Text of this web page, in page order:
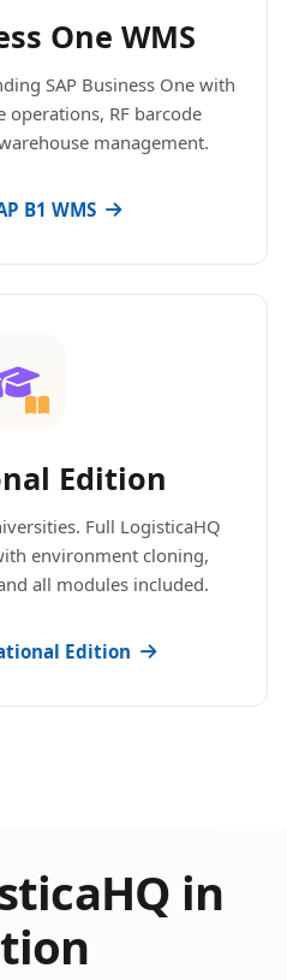
One WMS
SAP Business One with
operations, RF barcode
management.
B1 WMS
Edition
Full LogisticaHQ
environment cloning,
all modules included.
Edition
in